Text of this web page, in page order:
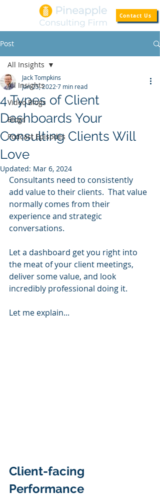
Contact Us
Post
All Insights
Video Blogs
Blogs
Podcast Episodes
All Insights
4 Types of Client
Dashboards Your
Consulting Clients Will
Love
Jack Tompkins
Jan 25, 2022 7 min read
Updated: Mar 6, 2024
Consultants need to consistently
add value to their clients.  That value
normally comes from their
experience and strategic
conversations.
Let a dashboard get you right into
the meat of your client meetings,
deliver some value, and look
incredibly professional doing it.
Let me explain...
Client-facing
Performance